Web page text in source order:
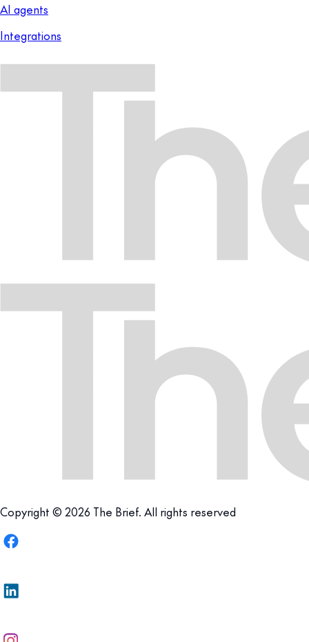
AI agents
Integrations
Copyright © 2026 The Brief. All rights reserved